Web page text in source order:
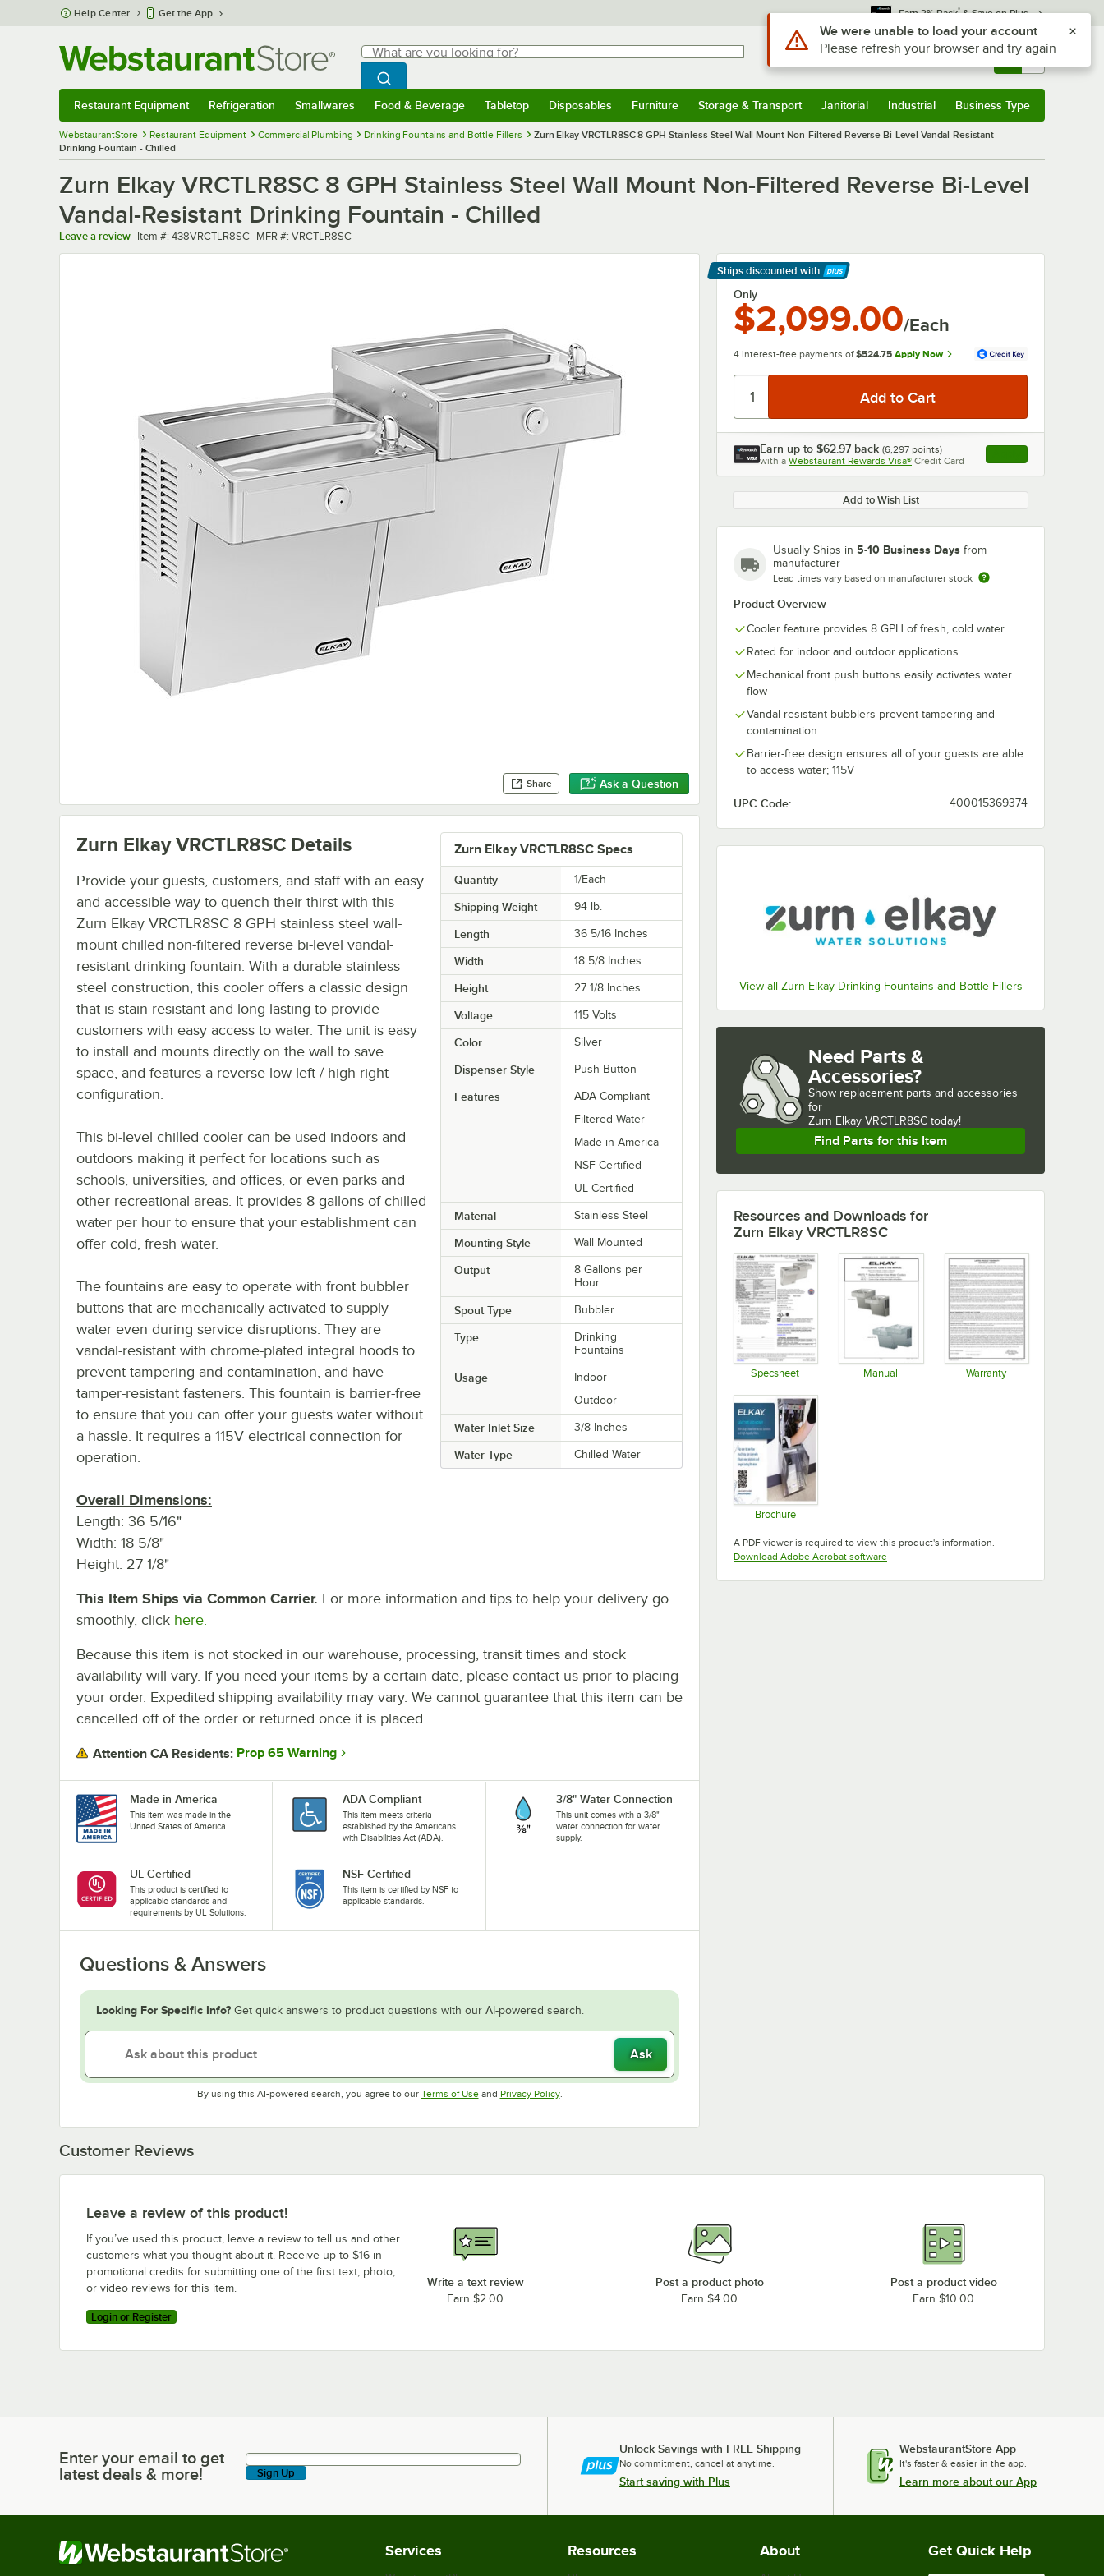
Skip to main content
Help Center Get the App Earn 3% Back* & Save on Plus
Search
What are you looking for?
Begin typing for results.
Search WebstaurantStore
Sign In Returns & 0
Restaurant Equipment Refrigeration Smallwares Food & Beverage Tabletop Disposables Furniture Storage & Transport Janitorial Industrial Business Type
WebstaurantStore Restaurant Equipment Commercial Plumbing Drinking Fountains and Bottle Fillers
Zurn Elkay VRCTLR8SC 8 GPH Stainless Steel Wall Mount Non-Filtered Reverse Bi-Level Vandal-Resistant
Drinking Fountain - Chilled
Zurn Elkay VRCTLR8SC 8 GPH Stainless Steel Wall Mount Non-Filtered Reverse Bi-Level
Vandal-Resistant Drinking Fountain - Chilled
Leave a review Item number
Item #: 438VRCTLR8SC MFR number
MFR #: VRCTLR8SC
Share Ask a Question
Ships discounted with
Learn More
Only
$2,099.00/Each
4 interest-free payments of $524.75 Apply Now
Earn up to $62.97 back (6,297 points)
with a Webstaurant Rewards Visa® Credit Card , opens link in this
Add to Wish List
Usually Ships in 5-10 Business Days from
manufacturer
Lead times vary based on manufacturer stock
Product Overview
Cooler feature provides 8 GPH of fresh, cold water
Rated for indoor and outdoor applications
Mechanical front push buttons easily activates water
flow
Vandal-resistant bubblers prevent tampering and
contamination
Barrier-free design ensures all of your guests are able
to access water; 115V
UPC Code: 400015369374
View all Zurn Elkay Drinking Fountains and Bottle Fillers
Zurn Elkay VRCTLR8SC Specs
Quantity 1/Each
Shipping Weight 94 lb.
Length 36 5/16 Inches
Width 18 5/8 Inches
Height 27 1/8 Inches
Voltage 115 Volts
Color Silver
Dispenser Style Push Button
Features
ADA Compliant
Filtered Water
Made in America
NSF Certified
UL Certified
Material Stainless Steel
Mounting Style Wall Mounted
Output
8 Gallons per
Hour
Spout Type Bubbler
Type
Drinking
Fountains
Usage
Indoor
Outdoor
Water Inlet Size 3/8 Inches
Water Type Chilled Water
Zurn Elkay VRCTLR8SC Details
Provide your guests, customers, and staff with an easy
and accessible way to quench their thirst with this
Zurn Elkay VRCTLR8SC 8 GPH stainless steel wall-
mount chilled non-filtered reverse bi-level vandal-
resistant drinking fountain. With a durable stainless
steel construction, this cooler offers a classic design
that is stain-resistant and long-lasting to provide
customers with easy access to water. The unit is easy
to install and mounts directly on the wall to save
space, and features a reverse low-left / high-right
configuration.
This bi-level chilled cooler can be used indoors and
outdoors making it perfect for locations such as
schools, universities, and offices, or even parks and
other recreational areas. It provides 8 gallons of chilled
water per hour to ensure that your establishment can
offer cold, fresh water.
The fountains are easy to operate with front bubbler
buttons that are mechanically-activated to supply
water even during service disruptions. They are
vandal-resistant with chrome-plated integral hoods to
prevent tampering and contamination, and have
tamper-resistant fasteners. This fountain is barrier-free
to ensure that you can offer your guests water without
a hassle. It requires a 115V electrical connection for
operation.
Overall Dimensions:
Length: 36 5/16"
Width: 18 5/8"
Height: 27 1/8"
This Item Ships via Common Carrier. For more information and tips to help your delivery go
smoothly, click here.
Because this item is not stocked in our warehouse, processing, transit times and stock
availability will vary. If you need your items by a certain date, please contact us prior to placing
your order. Expedited shipping availability may vary. We cannot guarantee that this item can be
cancelled off of the order or returned once it is placed.
Attention CA Residents: Prop 65 Warning
Made in America
This item was made in the
United States of America.
ADA Compliant
This item meets criteria
established by the Americans
with Disabilities Act (ADA).
3/8" Water Connection
This unit comes with a 3/8"
water connection for water
supply.
UL Certified
This product is certified to
applicable standards and
requirements by UL Solutions.
NSF Certified
This item is certified by NSF to
applicable standards.
Questions & Answers
Looking For Specific Info? Get quick answers to product questions with our AI-powered search.
Ask
By using this AI-powered search, you agree to our Terms of UseOpens in new tab
and Privacy PolicyOpens in new tab
.
Need Parts &
Accessories?
Show replacement parts and accessories
for
Zurn Elkay VRCTLR8SC today!
Find Parts for this Item
Resources and Downloads for
Zurn Elkay VRCTLR8SC
Specsheet Manual Warranty
Brochure
A PDF viewer is required to view this product's information.
Download Adobe Acrobat softwareOpens in new tab
Customer Reviews
Leave a review of this product!
If you’ve used this product, leave a review to tell us and other
customers what you thought about it. Receive up to $16 in
promotional credits for submitting one of the first text, photo,
or video reviews for this item.
Login or Register
Write a text review
Earn $2.00
Post a product photo
Earn $4.00
Post a product video
Earn $10.00
Enter your email to get latest deals & more!
Enter your email to get
latest deals & more!
Sign Up
Unlock Savings with FREE Shipping
No commitment, cancel at anytime.
Start saving with Plus
WebstaurantStore App
It's faster & easier in the app.
Learn more about our App
Services Resources About Get Quick Help
Use Alt or Option plus Z to reach the notifications list
We were unable to load your account
Please refresh your browser and try again